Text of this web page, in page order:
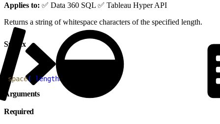
Applies to: ✅ Data 360 SQL ✅ Tableau Hyper API
Returns a string of whitespace characters of the specified length.
Syntax
space( length>
Arguments
Required